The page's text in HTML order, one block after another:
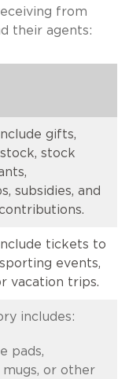
from
their agents:
gifts,
stock
subsidies, and
tickets to
events,
vacation trips.
includes:
pads,
or other